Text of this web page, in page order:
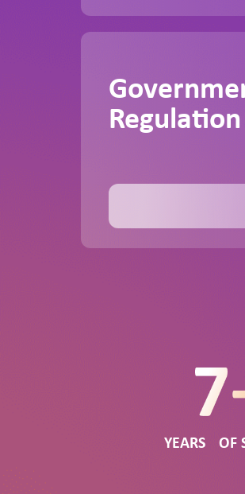
Regulation
YEARS OF